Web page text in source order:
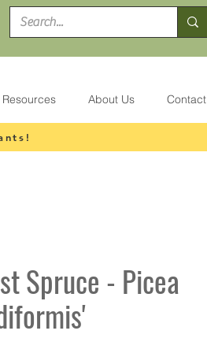
Resources About Us Contact
Spruce - Picea